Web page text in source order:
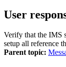
User
Verify that the IMS
setup all reference
Parent topic: